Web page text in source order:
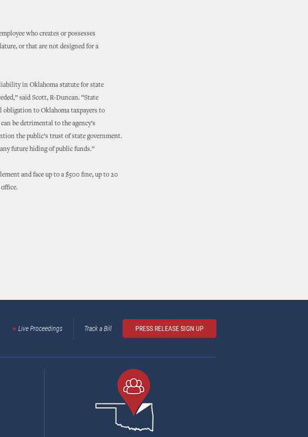
who creates or possesses
or that are not designed for a
in Oklahoma statute for state
said Scott, R-Duncan. “State
obligation to Oklahoma taxpayers to
be detrimental to the agency’s
the public’s trust of state government.
future hiding of public funds.”
and face up to a $500 fine, up to 20
Live Proceedings Track a Bill PRESS RELEASE SIGN UP